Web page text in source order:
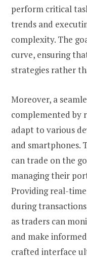
perform critical
trends and
complexity. The
curve, ensuring
strategies rather
Moreover, a
complemented by
adapt to various
and smartphones.
can trade on the
managing their
Providing real-
during
as traders can
and make
crafted interface